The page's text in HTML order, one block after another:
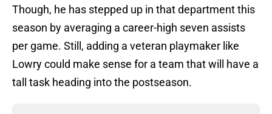
Though, he has stepped up in that department this
season by averaging a career-high seven assists
per game. Still, adding a veteran playmaker like
Lowry could make sense for a team that will have a
tall task heading into the postseason.